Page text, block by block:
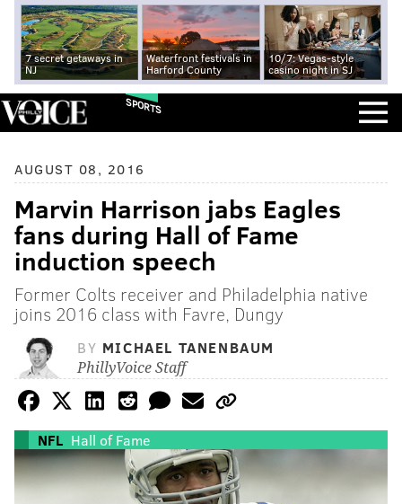
7 secret getaways in
NJ
Waterfront festivals in
Harford County
10/7: Vegas-style
casino night in SJ
SPORTS
AUGUST 08, 2016
Marvin Harrison jabs Eagles
fans during Hall of Fame
induction speech
Former Colts receiver and Philadelphia native
joins 2016 class with Favre, Dungy
BY MICHAEL TANENBAUM
PhillyVoice Staff
NFL Hall of Fame